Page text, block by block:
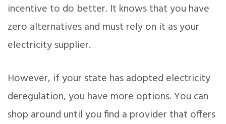
incentive to do better. It knows that you have
zero alternatives and must rely on it as your
electricity supplier.
However, if your state has adopted electricity
deregulation, you have more options. You can
shop around until you find a provider that offers